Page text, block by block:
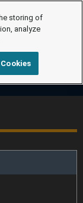
storing of
analyze